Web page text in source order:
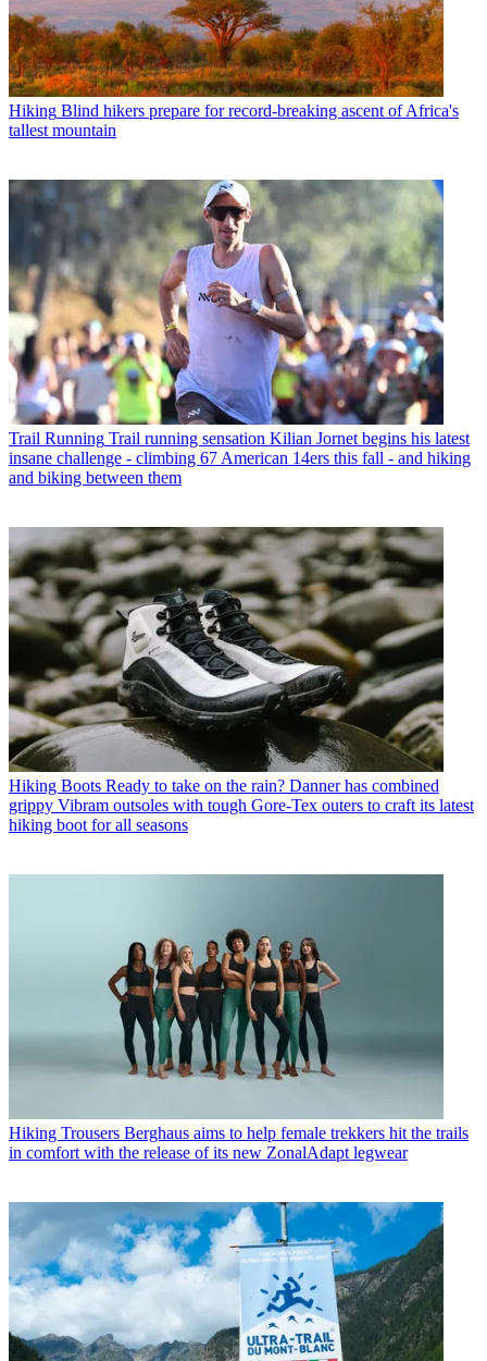
Hiking Blind hikers prepare for record-breaking ascent of Africa's
tallest mountain
Trail Running Trail running sensation Kilian Jornet begins his latest
insane challenge - climbing 67 American 14ers this fall - and hiking
and biking between them
Hiking Boots Ready to take on the rain? Danner has combined
grippy Vibram outsoles with tough Gore-Tex outers to craft its latest
hiking boot for all seasons
Hiking Trousers Berghaus aims to help female trekkers hit the trails
in comfort with the release of its new ZonalAdapt legwear